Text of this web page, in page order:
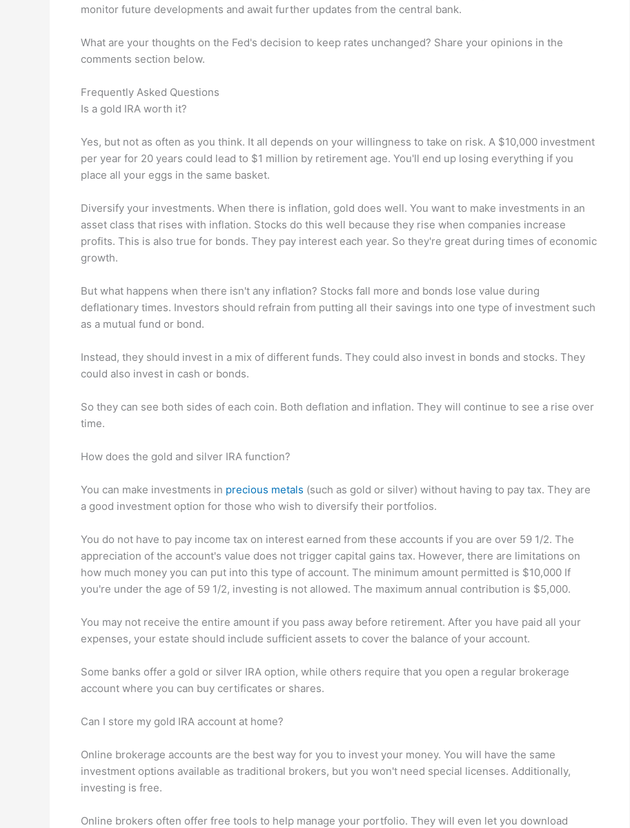
monitor future developments and await further updates from the central bank.
What are your thoughts on the Fed's decision to keep rates unchanged? Share your opinions in the
comments section below.
Frequently Asked Questions
Is a gold IRA worth it?
Yes, but not as often as you think. It all depends on your willingness to take on risk. A $10,000 investment
per year for 20 years could lead to $1 million by retirement age. You'll end up losing everything if you
place all your eggs in the same basket.
Diversify your investments. When there is inflation, gold does well. You want to make investments in an
asset class that rises with inflation. Stocks do this well because they rise when companies increase
profits. This is also true for bonds. They pay interest each year. So they're great during times of economic
growth.
But what happens when there isn't any inflation? Stocks fall more and bonds lose value during
deflationary times. Investors should refrain from putting all their savings into one type of investment such
as a mutual fund or bond.
Instead, they should invest in a mix of different funds. They could also invest in bonds and stocks. They
could also invest in cash or bonds.
So they can see both sides of each coin. Both deflation and inflation. They will continue to see a rise over
time.
How does the gold and silver IRA function?
You can make investments in precious metals (such as gold or silver) without having to pay tax. They are
a good investment option for those who wish to diversify their portfolios.
You do not have to pay income tax on interest earned from these accounts if you are over 59 1/2. The
appreciation of the account's value does not trigger capital gains tax. However, there are limitations on
how much money you can put into this type of account. The minimum amount permitted is $10,000 If
you're under the age of 59 1/2, investing is not allowed. The maximum annual contribution is $5,000.
You may not receive the entire amount if you pass away before retirement. After you have paid all your
expenses, your estate should include sufficient assets to cover the balance of your account.
Some banks offer a gold or silver IRA option, while others require that you open a regular brokerage
account where you can buy certificates or shares.
Can I store my gold IRA account at home?
Online brokerage accounts are the best way for you to invest your money. You will have the same
investment options available as traditional brokers, but you won't need special licenses. Additionally,
investing is free.
Online brokers often offer free tools to help manage your portfolio. They will even let you download